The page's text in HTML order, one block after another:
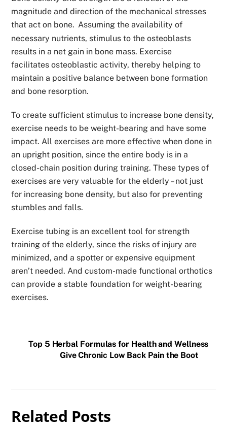
magnitude and direction of the mechanical stresses
that act on bone. Assuming the availability of
necessary nutrients, stimulus to the osteoblasts
results in a net gain in bone mass. Exercise
facilitates osteoblastic activity, thereby helping to
maintain a positive balance between bone formation
and bone resorption.
To create sufficient stimulus to increase bone density,
exercise needs to be weight-bearing and have some
impact. All exercises are more effective when done in
an upright position, since the entire body is in a
closed-chain position during training. These types of
exercises are very valuable for the elderly – not just
for increasing bone density, but also for preventing
stumbles and falls.
Exercise tubing is an excellent tool for strength
training of the elderly, since the risks of injury are
minimized, and a spotter or expensive equipment
aren’t needed. And custom-made functional orthotics
can provide a stable foundation for weight-bearing
exercises.
Top 5 Herbal Formulas for Health and Wellness
Give Chronic Low Back Pain the Boot
Related Posts